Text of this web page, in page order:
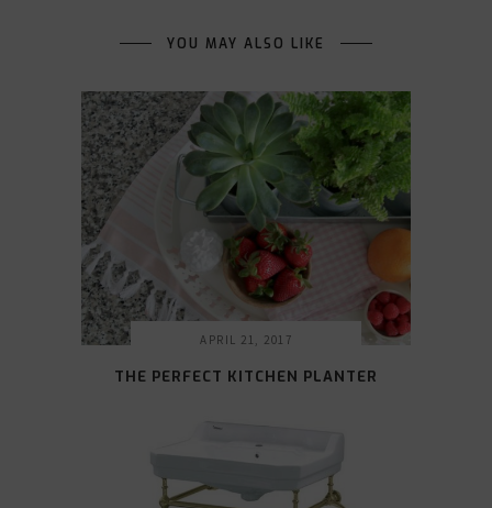
YOU MAY ALSO LIKE
APRIL 21, 2017
THE PERFECT KITCHEN PLANTER